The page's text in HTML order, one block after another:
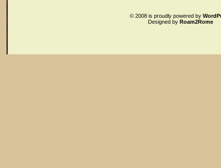
© 2008 is proudly powered by
Designed by Roam2Rome